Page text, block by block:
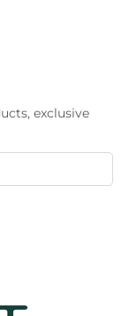
exclusive